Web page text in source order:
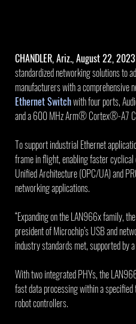
CHANDLER, Ariz., August 22, 2023
standardized networking solutions to
manufacturers with a comprehensive
Ethernet Switch with four ports,
and a 600 MHz Arm® Cortex®-A7
To support industrial Ethernet
frame in flight, enabling faster
Unified Architecture (OPC/UA) and
networking applications.
“Expanding on the LAN966x family,
president of Microchip’s USB and
industry standards met, supported by
With two integrated PHYs, the
fast data processing within a
robot controllers.